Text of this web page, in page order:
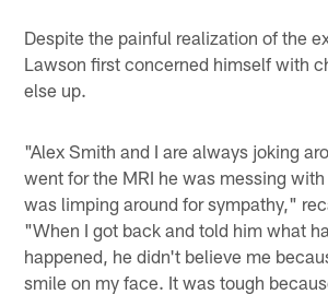
Despite the painful realization of the
Lawson first concerned himself with
else up.
"Alex Smith and I are always joking
went for the MRI he was messing
was limping around for sympathy,"
"When I got back and told him what
happened, he didn't believe me
smile on my face. It was tough